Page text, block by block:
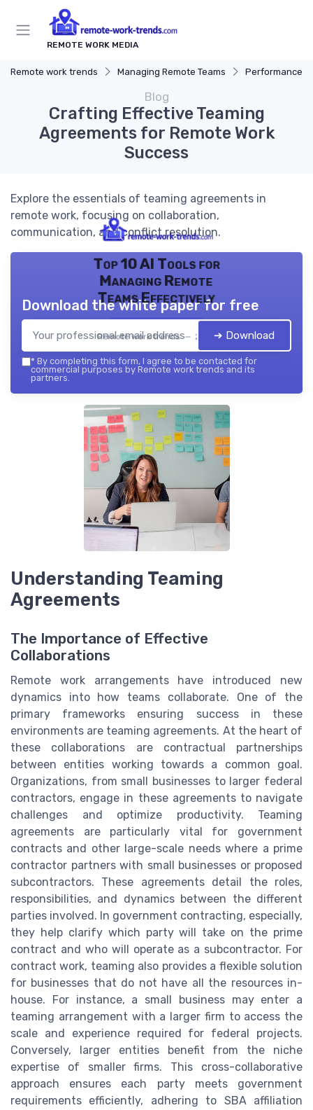
REMOTE WORK MEDIA
Remote work trends Managing Remote Teams Performance
Blog
Crafting Effective Teaming
Agreements for Remote Work
Success
Explore the essentials of teaming agreements in
remote work, focusing on collaboration,
communication, and conflict resolution.
Top 10 AI Tools for
Managing Remote
Teams Effectively
Remote work trends — 2026
Download the white paper for free
➔ Download
* By completing this form, I agree to be contacted for
commercial purposes by Remote work trends and its
partners.
Understanding Teaming
Agreements
The Importance of Effective
Collaborations
Remote work arrangements have introduced new
dynamics into how teams collaborate. One of the
primary frameworks ensuring success in these
environments are teaming agreements. At the heart of
these collaborations are contractual partnerships
between entities working towards a common goal.
Organizations, from small businesses to larger federal
contractors, engage in these agreements to navigate
challenges and optimize productivity. Teaming
agreements are particularly vital for government
contracts and other large-scale needs where a prime
contractor partners with small businesses or proposed
subcontractors. These agreements detail the roles,
responsibilities, and dynamics between the different
parties involved. In government contracting, especially,
they help clarify which party will take on the prime
contract and who will operate as a subcontractor. For
contract work, teaming also provides a flexible solution
for businesses that do not have all the resources in-
house. For instance, a small business may enter a
teaming arrangement with a larger firm to access the
scale and experience required for federal projects.
Conversely, larger entities benefit from the niche
expertise of smaller firms. This cross-collaborative
approach ensures each party meets government
requirements efficiently, adhering to SBA affiliation